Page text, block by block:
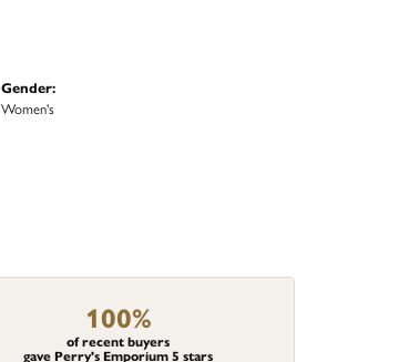
Gender:
Women's
100%
of recent buyers
gave Perry's Emporium 5 stars